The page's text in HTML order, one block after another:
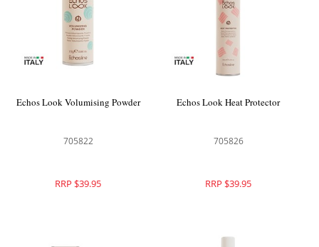
Echos Look Volumising Powder
705822
RRP $39.95
Echos Look Heat Protector
705826
RRP $39.95